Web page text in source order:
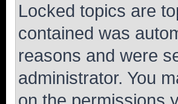
Locked topics are
contained was
reasons and were
administrator. You